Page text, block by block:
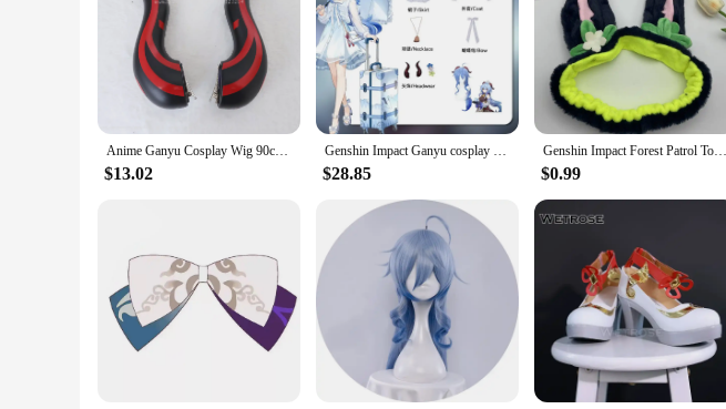
Anime Ganyu Cosplay Wig 90cm Long Blue Gradient Cruly Women Wigs Heat Resistant Synthetic Hair Halloween Party Wig + Wig Cap
$13.02
Genshin Impact Ganyu cosplay game Genshin Impact Ganyu cosplay anime animation role-playing service
$28.85
Genshin Impact Forest Patrol Topic Hair Band Elastic Headband Tighnari Cosplay Cute Ear Make Up Wash Headwear Hairband Hair Hoop
$0.99